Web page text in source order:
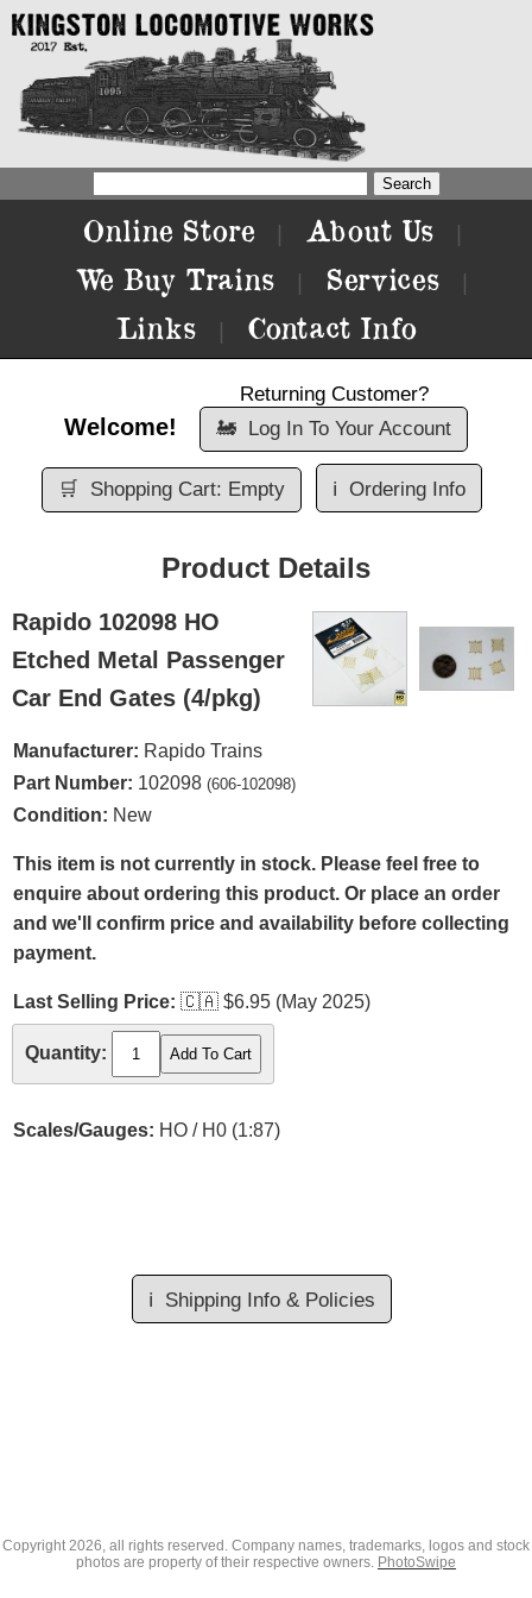
Online Store About Us
We Buy Trains Services
Links Contact Info
Welcome!
Returning Customer?
🚂 Log In To Your Account
🛒 Shopping Cart: Empty ℹ️ Ordering Info
Product Details
Rapido 102098 HO
Etched Metal Passenger
Car End Gates (4/pkg)
Manufacturer: Rapido Trains
Part Number: 102098 (606-102098)
Condition: New
This item is not currently in stock. Please feel free to
enquire about ordering this product. Or place an order
and we'll confirm price and availability before collecting
payment.
Last Selling Price: 🇨🇦 $6.95 (May 2025)
Quantity:
Scales/Gauges: HO / H0 (1:87)
ℹ️ Shipping Info & Policies
Copyright2026, all rights reserved. Company names, trademarks, logos and stock
photos are property of their respective owners. PhotoSwipe